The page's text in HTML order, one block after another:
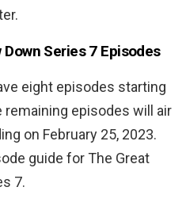
Series 7 Episodes
eight episodes starting
remaining episodes will air
on February 25, 2023.
guide for The Great
7.